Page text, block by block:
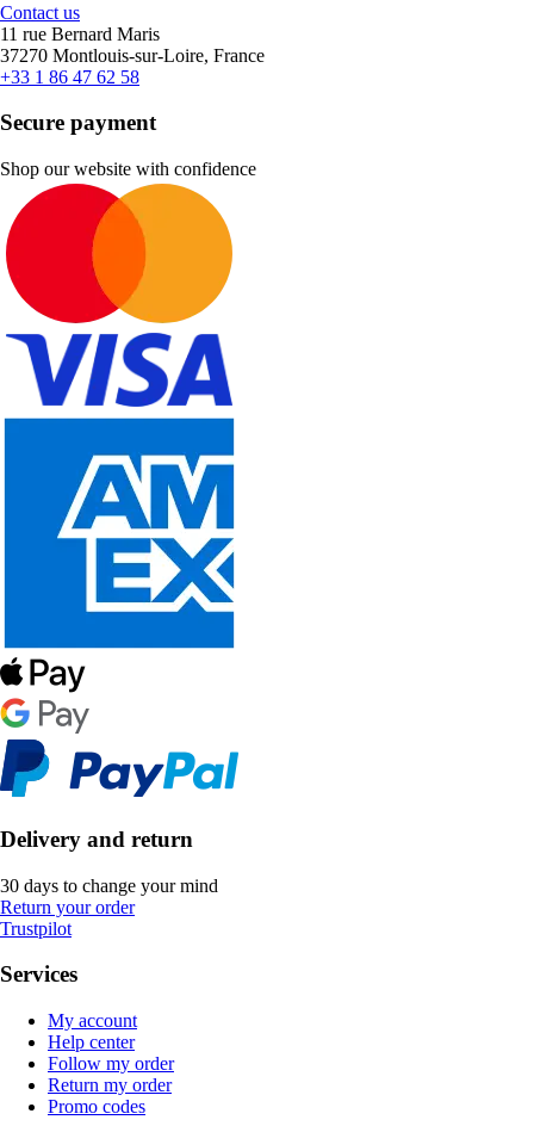
Contact us
11 rue Bernard Maris
37270 Montlouis-sur-Loire, France
+33 1 86 47 62 58
Secure payment
Shop our website with confidence
Delivery and return
30 days to change your mind
Return your order
Trustpilot
Services
My account
Help center
Follow my order
Return my order
Promo codes